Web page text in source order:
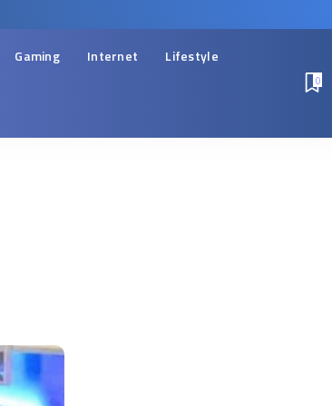
Gaming Internet Lifestyle
0